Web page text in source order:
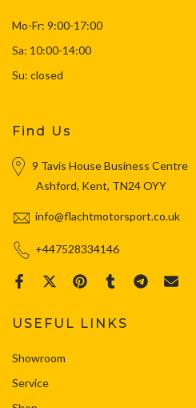
Mo-Fr: 9:00-17:00
Sa: 10:00-14:00
Su: closed
Find Us
9 Tavis House Business Centre
Ashford, Kent, TN24 OYY
info@flachtmotorsport.co.uk
+447528334146
USEFUL LINKS
Showroom
Service